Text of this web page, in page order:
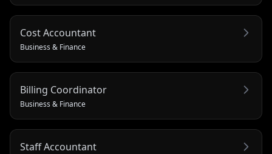
Cost Accountant
Business & Finance
Billing Coordinator
Business & Finance
Staff Accountant